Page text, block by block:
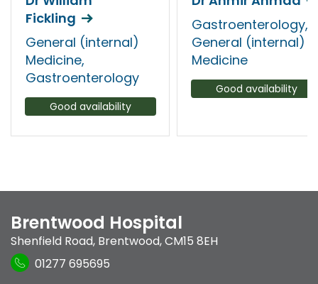
Fickling
General (internal)
Medicine,
Gastroenterology
Good availability
Gastroenterology,
General (internal)
Medicine
Good availability
Brentwood Hospital
Shenfield Road, Brentwood,CM15 8EH
01277 695695